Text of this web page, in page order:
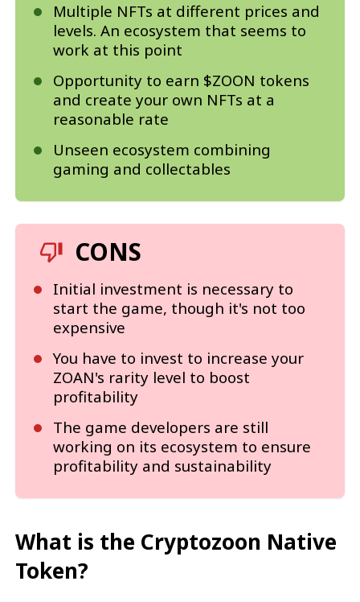
Multiple NFTs at different prices and
levels. An ecosystem that seems to
work at this point
Opportunity to earn $ZOON tokens
and create your own NFTs at a
reasonable rate
Unseen ecosystem combining
gaming and collectables
CONS
Initial investment is necessary to
start the game, though it's not too
expensive
You have to invest to increase your
ZOAN's rarity level to boost
profitability
The game developers are still
working on its ecosystem to ensure
profitability and sustainability
What is the Cryptozoon Native
Token?